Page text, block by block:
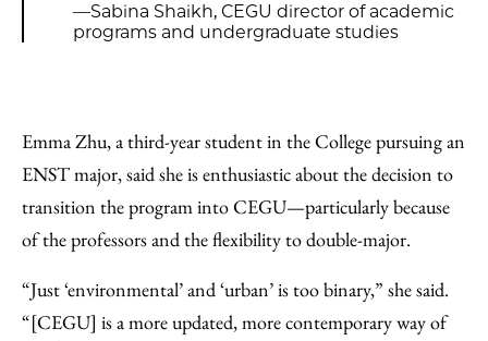
—Sabina Shaikh, CEGU director of academic
programs and undergraduate studies
Emma Zhu, a third-year student in the College pursuing an
ENST major, said she is enthusiastic about the decision to
transition the program into CEGU—particularly because
of the professors and the flexibility to double-major.
“Just ‘environmental’ and ‘urban’ is too binary,” she said.
“[CEGU] is a more updated, more contemporary way of